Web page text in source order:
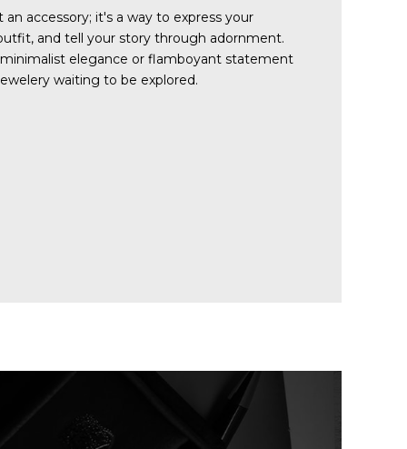
accessory; it's a way to express your
and tell your story through adornment.
elegance or flamboyant statement
waiting to be explored.